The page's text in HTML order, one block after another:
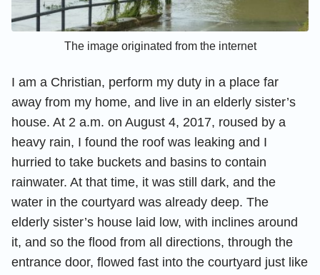
The image originated from the internet
I am a Christian, perform my duty in a place far
away from my home, and live in an elderly sister’s
house. At 2 a.m. on August 4, 2017, roused by a
heavy rain, I found the roof was leaking and I
hurried to take buckets and basins to contain
rainwater. At that time, it was still dark, and the
water in the courtyard was already deep. The
elderly sister’s house laid low, with inclines around
it, and so the flood from all directions, through the
entrance door, flowed fast into the courtyard just like